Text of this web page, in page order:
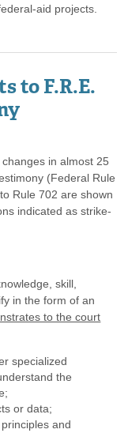
aid projects.
to F.R.E.
in almost 25
(Federal Rule
Rule 702 are shown
indicated as strike-
skill,
in the form of an
to the court
specialized
the
or data;
and